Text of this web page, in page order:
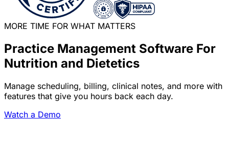
MORE TIME FOR WHAT MATTERS
Practice Management Software For
Nutrition and Dietetics
Manage scheduling, billing, clinical notes, and more with
features that give you hours back each day.
Watch a Demo